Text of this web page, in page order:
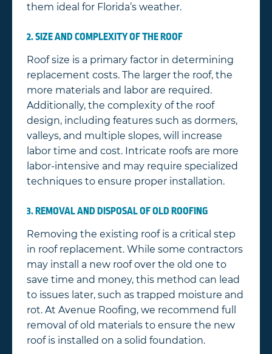
them ideal for Florida’s weather.
2. SIZE AND COMPLEXITY OF THE ROOF
Roof size is a primary factor in determining
replacement costs. The larger the roof, the
more materials and labor are required.
Additionally, the complexity of the roof
design, including features such as dormers,
valleys, and multiple slopes, will increase
labor time and cost. Intricate roofs are more
labor-intensive and may require specialized
techniques to ensure proper installation.
3. REMOVAL AND DISPOSAL OF OLD ROOFING
Removing the existing roof is a critical step
in roof replacement. While some contractors
may install a new roof over the old one to
save time and money, this method can lead
to issues later, such as trapped moisture and
rot. At Avenue Roofing, we recommend full
removal of old materials to ensure the new
roof is installed on a solid foundation.